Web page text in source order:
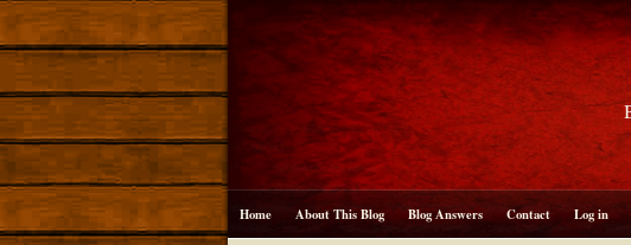
Home About This Blog Blog Answers Contact Log in